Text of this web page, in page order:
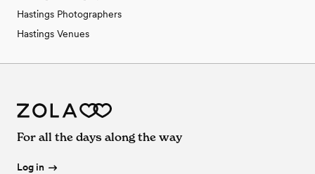
Hastings Photographers
Hastings Venues
For all the days along the way
Log in